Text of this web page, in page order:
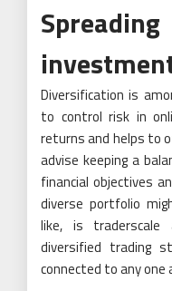
Diversification is
to control risk in
returns and helps to
advise keeping a
financial objectives
diverse portfolio
like, is
diversified trading
connected to any